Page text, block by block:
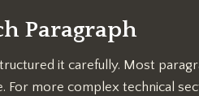
Paragraph
it carefully. Most
For more complex technical